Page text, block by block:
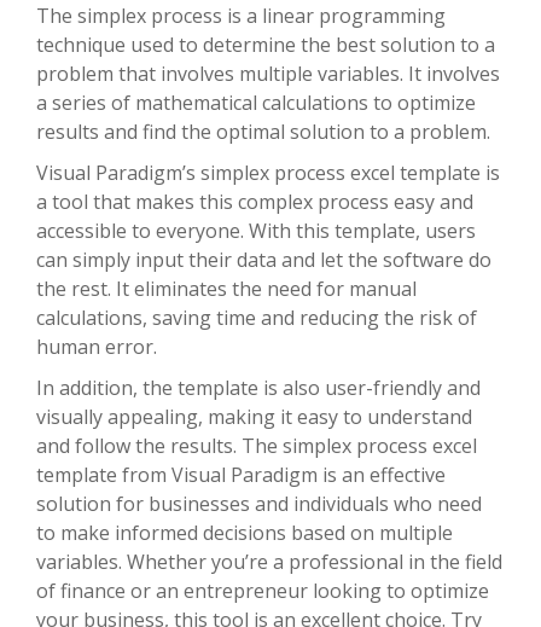
The simplex process is a linear programming
technique used to determine the best solution to a
problem that involves multiple variables. It involves
a series of mathematical calculations to optimize
results and find the optimal solution to a problem.
Visual Paradigm’s simplex process excel template is
a tool that makes this complex process easy and
accessible to everyone. With this template, users
can simply input their data and let the software do
the rest. It eliminates the need for manual
calculations, saving time and reducing the risk of
human error.
In addition, the template is also user-friendly and
visually appealing, making it easy to understand
and follow the results. The simplex process excel
template from Visual Paradigm is an effective
solution for businesses and individuals who need
to make informed decisions based on multiple
variables. Whether you’re a professional in the field
of finance or an entrepreneur looking to optimize
your business, this tool is an excellent choice. Try